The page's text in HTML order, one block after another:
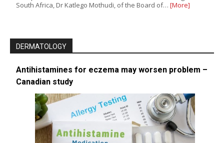
South Africa, Dr Katlego Mothudi, of the Board of… [More]
DERMATOLOGY
Antihistamines for eczema may worsen problem –
Canadian study